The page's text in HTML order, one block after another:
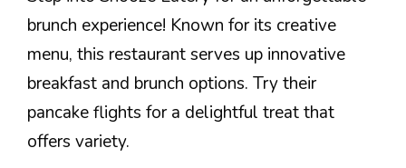
brunch experience! Known for its creative
menu, this restaurant serves up innovative
breakfast and brunch options. Try their
pancake flights for a delightful treat that
offers variety.